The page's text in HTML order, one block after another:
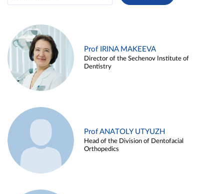
Prof IRINA MAKEEVA
Director of the Sechenov Institute of
Dentistry
Prof ANATOLY UTYUZH
Head of the Division of Dentofacial
Orthopedics